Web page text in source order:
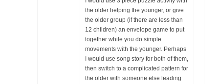
the older helping the younger, or give
the older group (if there are less than
12 children) an envelope game to put
together while you do simple
movements with the younger. Perhaps
I would use song story for both of them,
then switch to a complicated pattern for
the older with someone else leading